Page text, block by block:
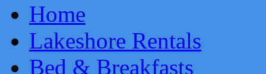
Home
Lakeshore Rentals
Bed & Breakfasts